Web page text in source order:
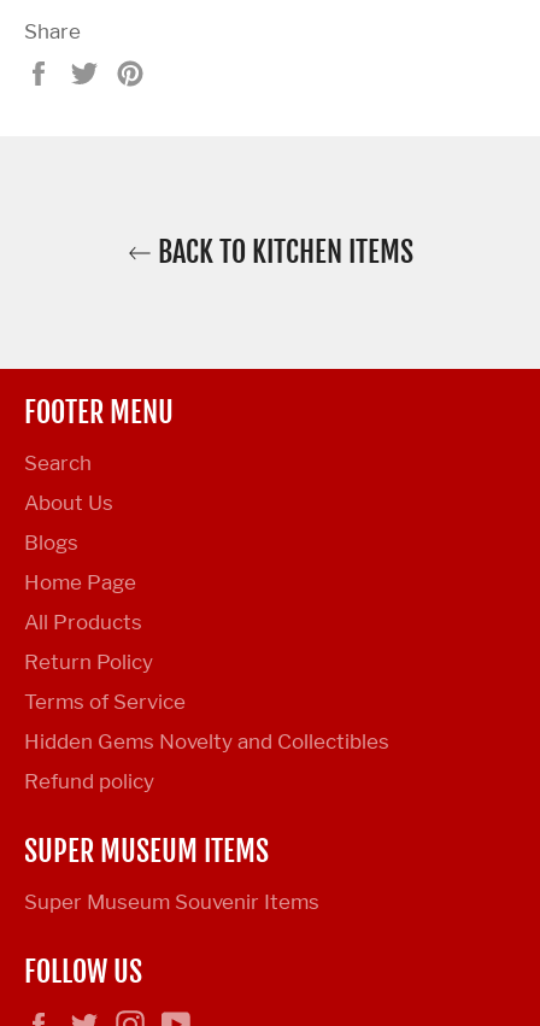
Share
Share Tweet
BACK TO KITCHEN ITEMS
FOOTER MENU
Search
About Us
Blogs
Home Page
All Products
Return Policy
Terms of Service
Hidden Gems Novelty and Collectibles
Refund policy
SUPER MUSEUM ITEMS
Super Museum Souvenir Items
FOLLOW US